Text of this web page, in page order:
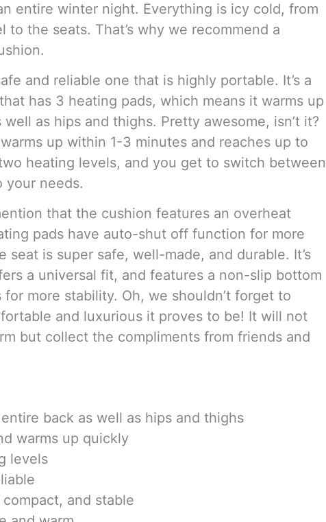
entire winter night. Everything is icy cold, from
to the seats. That’s why we recommend a
and reliable one that is highly portable. It’s a
has 3 heating pads, which means it warms up
as hips and thighs. Pretty awesome, isn’t it?
up within 1-3 minutes and reaches up to
heating levels, and you get to switch between
your needs.
that the cushion features an overheat
pads have auto-shut off function for more
seat is super safe, well-made, and durable. It’s
a universal fit, and features a non-slip bottom
more stability. Oh, we shouldn’t forget to
and luxurious it proves to be! It will not
but collect the compliments from friends and
back as well as hips and thighs
warms up quickly
levels
and stable